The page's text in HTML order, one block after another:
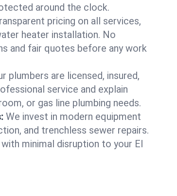
around the clock.
pricing on all services,
heater installation. No
and fair quotes before any work
plumbers are licensed, insured,
service and explain
or gas line plumbing needs.
We invest in modern equipment
and trenchless sewer repairs.
minimal disruption to your El